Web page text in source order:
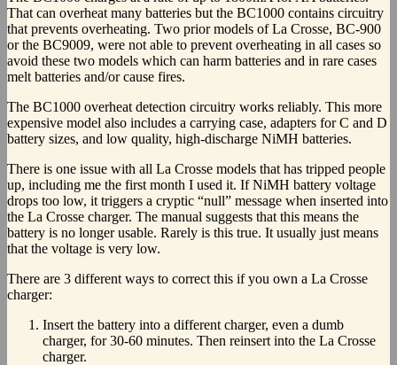
That can overheat many batteries but the BC1000 contains circuitry
that prevents overheating. Two prior models of La Crosse, BC-900
or the BC9009, were not able to prevent overheating in all cases so
avoid these two models which can harm batteries and in rare cases
melt batteries and/or cause fires.
The BC1000 overheat detection circuitry works reliably. This more
expensive model also includes a carrying case, adapters for C and D
battery sizes, and low quality, high-discharge NiMH batteries.
There is one issue with all La Crosse models that has tripped people
up, including me the first month I used it. If NiMH battery voltage
drops too low, it triggers a cryptic “null” message when inserted into
the La Crosse charger. The manual suggests that this means the
battery is no longer usable. Rarely is this true. It usually just means
that the voltage is very low.
There are 3 different ways to correct this if you own a La Crosse
charger:
Insert the battery into a different charger, even a dumb
charger, for 30-60 minutes. Then reinsert into the La Crosse
charger.